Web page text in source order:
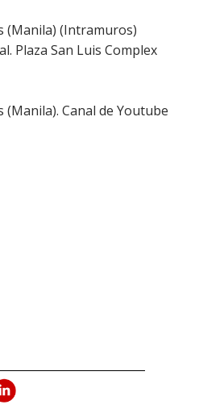
(Manila) (Intramuros)
Plaza San Luis Complex
Canal de Youtube